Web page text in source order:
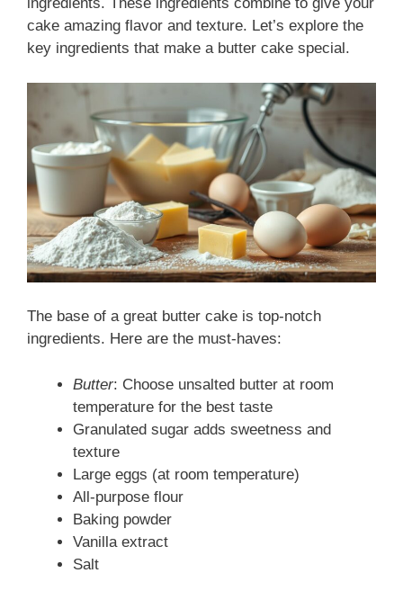
cake amazing flavor and texture. Let’s explore the
key ingredients that make a butter cake special.
The base of a great butter cake is top-notch
ingredients. Here are the must-haves:
Butter: Choose unsalted butter at room
temperature for the best taste
Granulated sugar adds sweetness and
texture
Large eggs (at room temperature)
All-purpose flour
Baking powder
Vanilla extract
Salt